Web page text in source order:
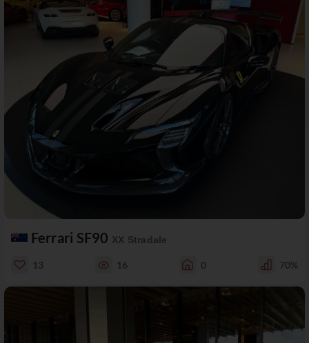
Ferrari SF90 XX Stradale
13 16 0 70%